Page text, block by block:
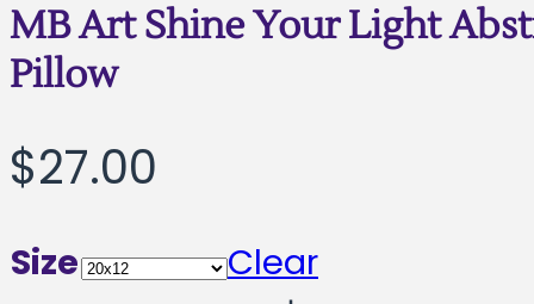
MB Art Shine Your Light
Pillow
$27.00
Size
Clear